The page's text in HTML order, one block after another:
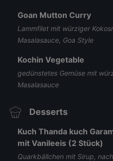
Goan Mutton Curry
Lammfilet mit würziger
Masalasauce, Goa Style
Kochin Vegetable
gedünstetes Gemüse mit
Masalasauce
Desserts
Kuch Thanda kuch
mit Vanileeis (2 Stück)
Quarkbällchen mit Sirup,